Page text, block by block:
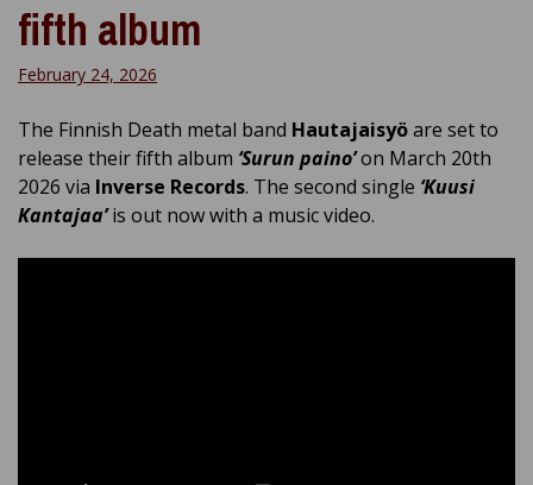
fifth album
February 24, 2026
The Finnish Death metal band Hautajaisyöare set to
release their fifth album ‘Surun paino’on March 20th
2026 via Inverse Records. The second single ‘Kuusi
Kantajaa’is out now with a music video.